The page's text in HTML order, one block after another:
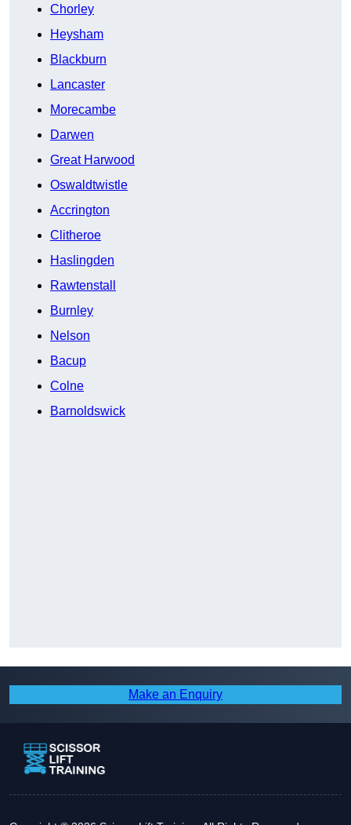
Chorley
Heysham
Blackburn
Lancaster
Morecambe
Darwen
Great Harwood
Oswaldtwistle
Accrington
Clitheroe
Haslingden
Rawtenstall
Burnley
Nelson
Bacup
Colne
Barnoldswick
Make an Enquiry